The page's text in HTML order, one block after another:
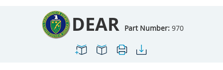
DEAR Part Number: 970
905
909 911
912
915
916